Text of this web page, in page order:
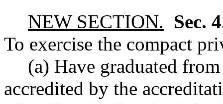
NEW SECTION. Sec.
To exercise the compact
(a) Have graduated
accredited by the